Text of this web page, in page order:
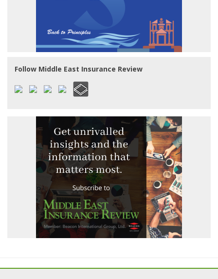
Follow Middle East Insurance Review